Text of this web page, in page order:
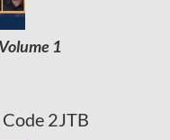
1
2JTB